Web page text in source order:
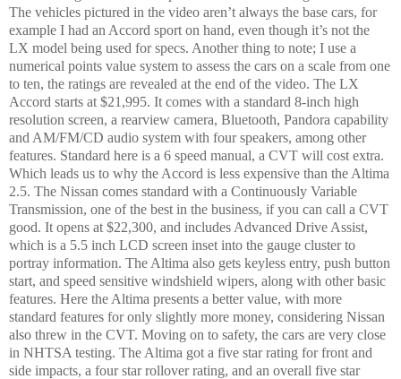
The vehicles pictured in the video aren’t always the base cars, for
example I had an Accord sport on hand, even though it’s not the
LX model being used for specs. Another thing to note; I use a
numerical points value system to assess the cars on a scale from one
to ten, the ratings are revealed at the end of the video. The LX
Accord starts at $21,995. It comes with a standard 8-inch high
resolution screen, a rearview camera, Bluetooth, Pandora capability
and AM/FM/CD audio system with four speakers, among other
features. Standard here is a 6 speed manual, a CVT will cost extra.
Which leads us to why the Accord is less expensive than the Altima
2.5. The Nissan comes standard with a Continuously Variable
Transmission, one of the best in the business, if you can call a CVT
good. It opens at $22,300, and includes Advanced Drive Assist,
which is a 5.5 inch LCD screen inset into the gauge cluster to
portray information. The Altima also gets keyless entry, push button
start, and speed sensitive windshield wipers, along with other basic
features. Here the Altima presents a better value, with more
standard features for only slightly more money, considering Nissan
also threw in the CVT. Moving on to safety, the cars are very close
in NHTSA testing. The Altima got a five star rating for front and
side impacts, a four star rollover rating, and an overall five star